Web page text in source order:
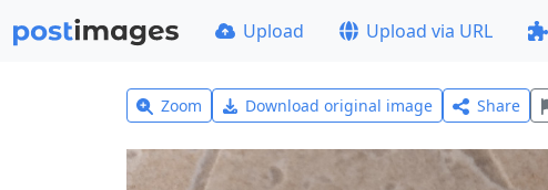
Upload Upload via URL
Zoom Download original image Share